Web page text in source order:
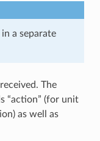
a separate
The
“action” (for unit
as well as